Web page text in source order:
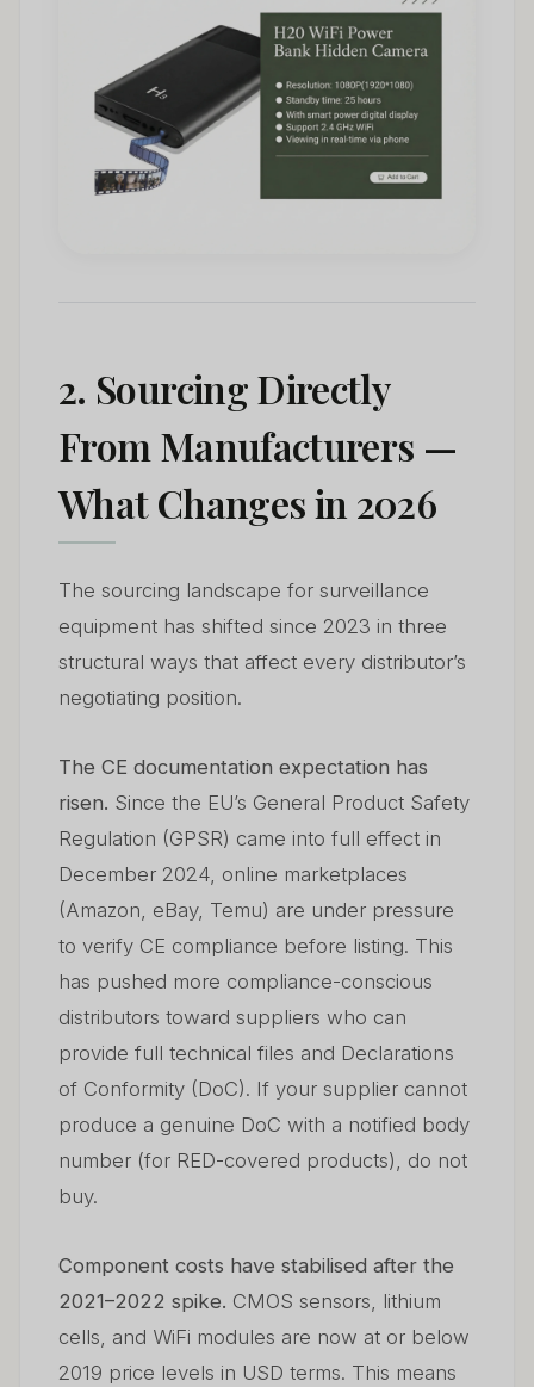
2. Sourcing Directly
From Manufacturers —
What Changes in 2026
The sourcing landscape for surveillance
equipment has shifted since 2023 in three
structural ways that affect every distributor’s
negotiating position.
The CE documentation expectation has
risen. Since the EU’s General Product Safety
Regulation (GPSR) came into full effect in
December 2024, online marketplaces
(Amazon, eBay, Temu) are under pressure
to verify CE compliance before listing. This
has pushed more compliance-conscious
distributors toward suppliers who can
provide full technical files and Declarations
of Conformity (DoC). If your supplier cannot
produce a genuine DoC with a notified body
number (for RED-covered products), do not
buy.
Component costs have stabilised after the
2021–2022 spike. CMOS sensors, lithium
cells, and WiFi modules are now at or below
2019 price levels in USD terms. This means